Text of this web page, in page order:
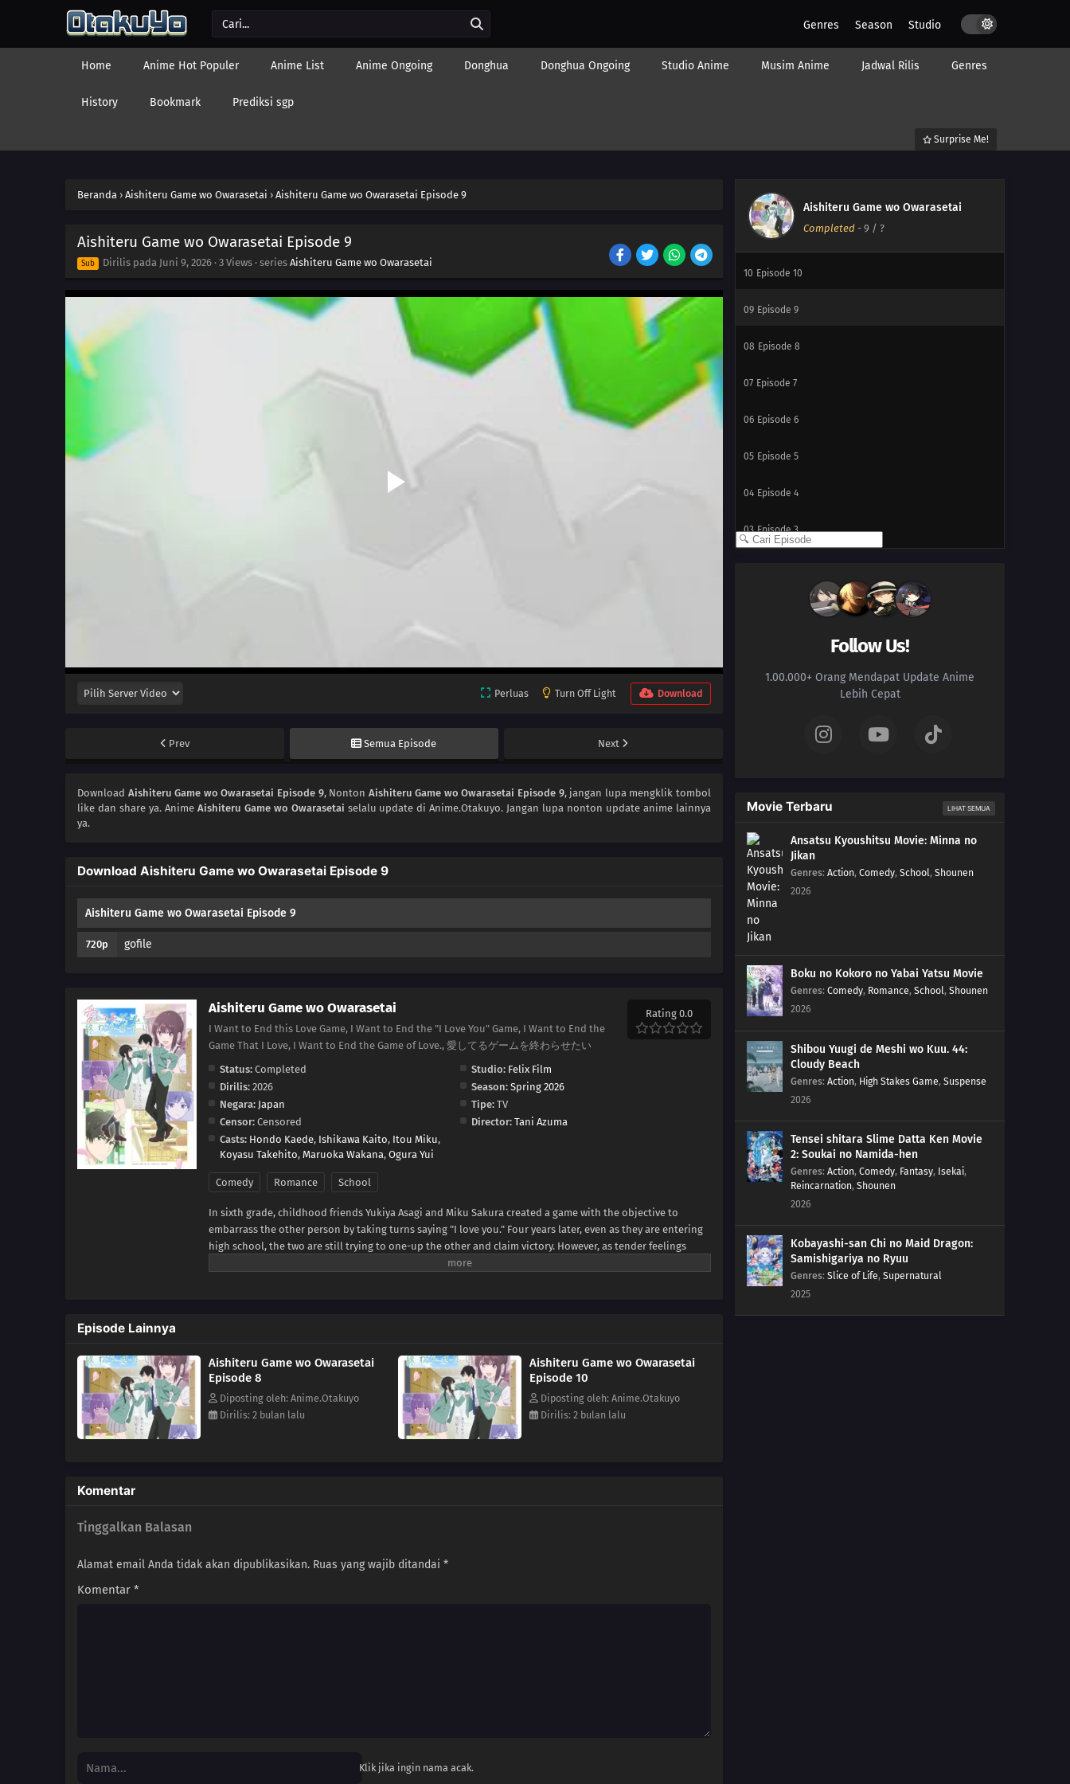
Genres Season Studio
Home Anime Hot Populer Anime List Anime Ongoing Donghua Donghua Ongoing Studio Anime Musim Anime Jadwal Rilis Genres
History Bookmark Prediksi sgp
Surprise Me!
Beranda › Aishiteru Game wo Owarasetai › Aishiteru Game wo Owarasetai Episode 9
Aishiteru Game wo Owarasetai Episode 9
Sub Dirilis pada Juni 9, 2026 · 3 Views · series Aishiteru Game wo Owarasetai
Perluas Turn Off Light Download
Prev Semua Episode Next
Download Aishiteru Game wo Owarasetai Episode 9, Nonton Aishiteru Game wo Owarasetai Episode 9, jangan lupa mengklik tombol
like dan share ya. Anime Aishiteru Game wo Owarasetai selalu update di Anime.Otakuyo. Jangan lupa nonton update anime lainnya
ya.
Download Aishiteru Game wo Owarasetai Episode 9
Aishiteru Game wo Owarasetai Episode 9
720p gofile
Aishiteru Game wo Owarasetai
I Want to End this Love Game, I Want to End the "I Love You" Game, I Want to End the
Game That I Love, I Want to End the Game of Love., 愛してるゲームを終わらせたい
Rating 0.0
Status: Completed Studio: Felix Film
Dirilis: 2026 Season: Spring 2026
Negara: Japan Tipe:TV
Censor: Censored Director: Tani Azuma
Casts: Hondo Kaede, Ishikawa Kaito, Itou Miku,
Koyasu Takehito, Maruoka Wakana, Ogura Yui
Comedy Romance School
In sixth grade, childhood friends Yukiya Asagi and Miku Sakura created a game with the objective to
embarrass the other person by taking turns saying "I love you." Four years later, even as they are entering
high school, the two are still trying to one-up the other and claim victory. However, as tender feelings
begin to bloom in their hearts, the simple phrase has taken on new meaning beyond the rules of their
Episode Lainnya
Aishiteru Game wo Owarasetai
Episode 8
Diposting oleh: Anime.Otakuyo
Dirilis: 2 bulan lalu
Aishiteru Game wo Owarasetai
Episode 10
Diposting oleh: Anime.Otakuyo
Dirilis: 2 bulan lalu
Komentar
Tinggalkan Balasan
Alamat email Anda tidak akan dipublikasikan. Ruas yang wajib ditandai *
Komentar *
Klik jika ingin nama acak.
Aishiteru Game wo Owarasetai
Completed - 9 / ?
Episode 12
Episode 11
10 Episode 10
09 Episode 9
08 Episode 8
07 Episode 7
06 Episode 6
05 Episode 5
04 Episode 4
03 Episode 3
Follow Us!
1.00.000+ Orang Mendapat Update Anime
Lebih Cepat
Movie Terbaru LIHAT SEMUA
Ansatsu Kyoushitsu Movie: Minna no
Jikan
Genres: Action, Comedy, School, Shounen
2026
Boku no Kokoro no Yabai Yatsu Movie
Genres: Comedy, Romance, School, Shounen
2026
Shibou Yuugi de Meshi wo Kuu. 44:
Cloudy Beach
Genres: Action, High Stakes Game, Suspense
2026
Tensei shitara Slime Datta Ken Movie
2: Soukai no Namida-hen
Genres: Action, Comedy, Fantasy, Isekai,
Reincarnation, Shounen
2026
Kobayashi-san Chi no Maid Dragon:
Samishigariya no Ryuu
Genres: Slice of Life, Supernatural
2025